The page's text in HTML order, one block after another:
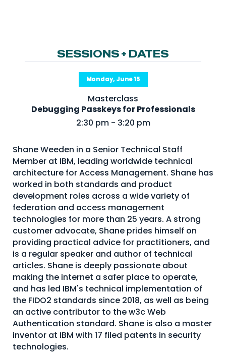
Partners
Special Experiences
Venue
Workshops + Summit
Continuous Identity
Passkeys + Wallets
Non-Human & Agentic
AI Identity
About Us
Mobile App
Advisory Board
Blog
Media
FAQ
SESSIONS + DATES
Monday, June 15
Masterclass
Debugging Passkeys for Professionals
2:30 pm - 3:20 pm
Shane Weeden in a Senior Technical Staff
Member at IBM, leading worldwide technical
architecture for Access Management. Shane has
worked in both standards and product
development roles across a wide variety of
federation and access management
technologies for more than 25 years. A strong
customer advocate, Shane prides himself on
providing practical advice for practitioners, and
is a regular speaker and author of technical
articles. Shane is deeply passionate about
making the internet a safer place to operate,
and has led IBM's technical implementation of
the FIDO2 standards since 2018, as well as being
an active contributor to the w3c Web
Authentication standard. Shane is also a master
inventor at IBM with 17 filed patents in security
technologies.